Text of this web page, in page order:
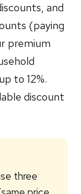
and
(paying
premium
to 12%.
discount
three